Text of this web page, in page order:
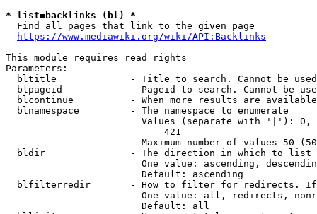
* list=backlinks (bl) *
  Find all pages that link to the given page
https://www.mediawiki.org/wiki/API:Backlinks
This module requires read rights
Parameters:
bltitle             - Title to search. Cannot be
blpageid            - Pageid to search. Cannot be
blcontinue          - When more results are
  blnamespace         - The namespace to enumerate
Values (separate with '|'):
                            421
Maximum number of values 50
  bldir               - The direction in which to list
One value: ascending,
                        Default: ascending
blfilterredir       - How to filter for redirects.
One value: all, redirects,
                        Default: all